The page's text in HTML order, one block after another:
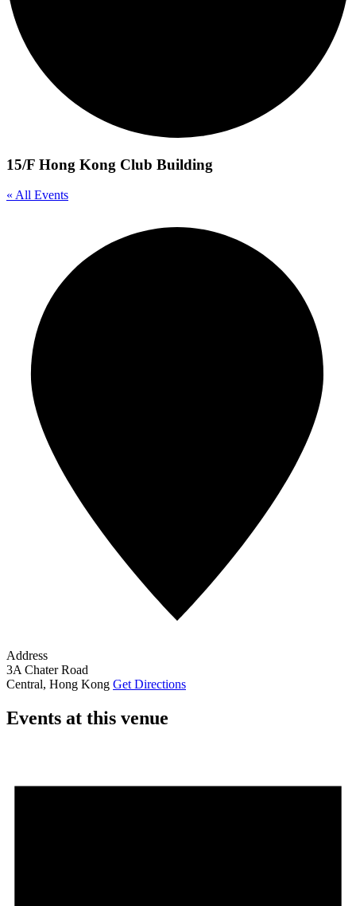
15/F Hong Kong Club Building
« All Events
Address
3A Chater Road
Central, Hong Kong Get Directions
Events at this venue